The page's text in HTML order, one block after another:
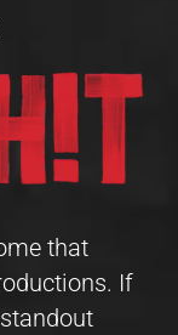
that
If